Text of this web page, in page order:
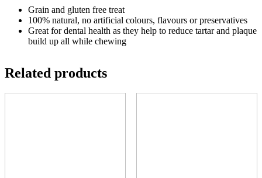
Grain and gluten free treat
100% natural, no artificial colours, flavours or preservatives
Great for dental health as they help to reduce tartar and plaque
build up all while chewing
Related products